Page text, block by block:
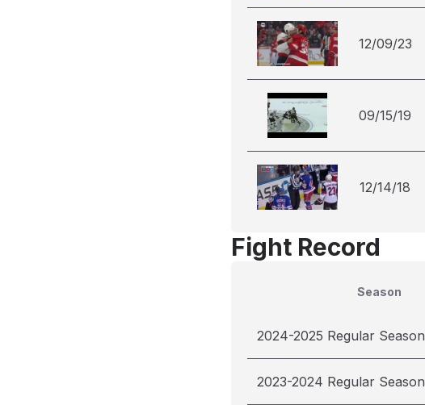
12/09/23
09/15/19
12/14/18
Fight Record
Season
2024-2025 Regular Season
2023-2024 Regular Season